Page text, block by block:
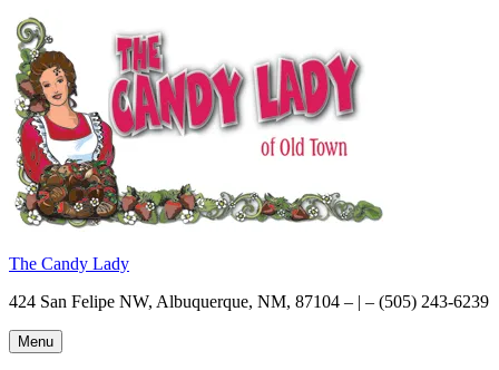
Skip
to
content
The Candy Lady
424 San Felipe NW, Albuquerque, NM, 87104 – | – (505) 243-6239
Menu